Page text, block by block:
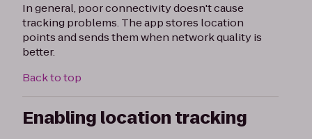
In general, poor connectivity doesn't cause
tracking problems. The app stores location
points and sends them when network quality is
better.
Back to top
Enabling location tracking